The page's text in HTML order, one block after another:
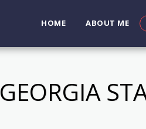
HOME ABOUT ME
GEORGIA